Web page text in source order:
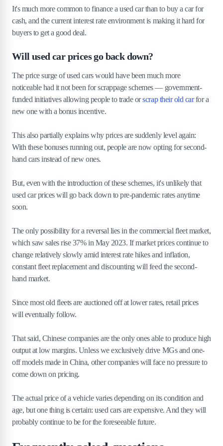
It's much more common to finance a used car than to buy a car for
cash, and the current interest rate environment is making it hard for
buyers to get a good deal.
Will used car prices go back down?
The price surge of used cars would have been much more
noticeable had it not been for scrappage schemes — government-
funded initiatives allowing people to trade orscrap their old carfor a
new one with a bonus incentive.
This also partially explains why prices are suddenly level again:
With these bonuses running out, people are now opting for second-
hand cars instead of new ones.
But, even with the introduction of these schemes, it's unlikely that
used car prices will go back down to pre-pandemic rates anytime
soon.
The only possibility for a reversal lies in the commercial fleet market,
which saw sales rise 37% in May 2023. If market prices continue to
change relatively slowly amid interest rate hikes and inflation,
constant fleet replacement and discounting will feed the second-
hand market.
Since most old fleets are auctioned off at lower rates, retail prices
will eventually follow.
That said, Chinese companies are the only ones able to produce high
output at low margins. Unless we exclusively drive MGs and one-
off models made in China, other companies will face no pressure to
come down on pricing.
The actual price of a vehicle varies depending on its condition and
age, but one thing is certain: used cars are expensive. And they will
probably continue to be for the foreseeable future.